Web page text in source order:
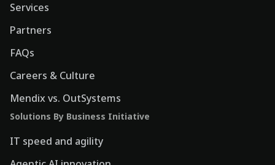
Services
Partners
FAQs
Careers & Culture
Mendix vs. OutSystems
Solutions By Business Initiative
IT speed and agility